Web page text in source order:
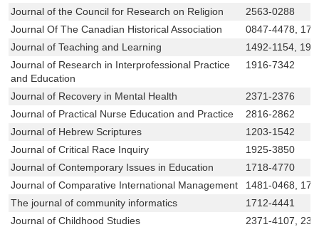
Journal of the Council for Research on Religion
2563-0288
Journal Of The Canadian Historical Association
0847-4478,
Journal of Teaching and Learning
1492-1154,
Journal of Research in Interprofessional Practice
and Education
1916-7342
Journal of Recovery in Mental Health
2371-2376
Journal of Practical Nurse Education and Practice
2816-2862
Journal of Hebrew Scriptures
1203-1542
Journal of Critical Race Inquiry
1925-3850
Journal of Contemporary Issues in Education
1718-4770
Journal of Comparative International Management
1481-0468,
The journal of community informatics
1712-4441
Journal of Childhood Studies
2371-4107,